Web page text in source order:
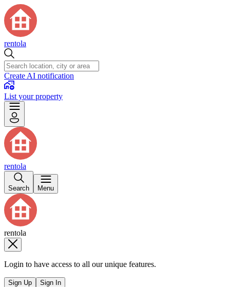
rentola
Create AI notification
List your property
rentola
Search Menu
rentola
Login to have access to all our unique features.
Sign Up Sign In